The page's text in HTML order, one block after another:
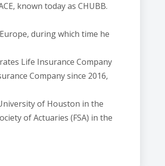
known today as CHUBB.
during which time he
Life Insurance Company
Company since 2016,
of Houston in the
of Actuaries (FSA) in the